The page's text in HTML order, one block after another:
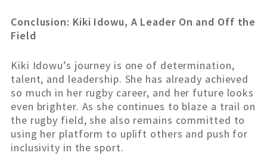
Conclusion: Kiki Idowu, A Leader On and Off the
Field
Kiki Idowu’s journey is one of determination,
talent, and leadership. She has already achieved
so much in her rugby career, and her future looks
even brighter. As she continues to blaze a trail on
the rugby field, she also remains committed to
using her platform to uplift others and push for
inclusivity in the sport.